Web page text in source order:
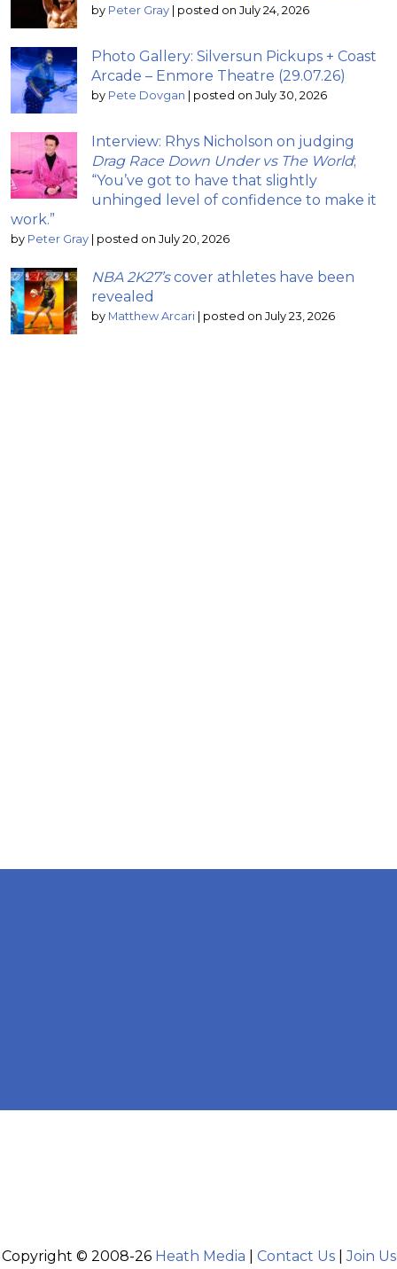
by Peter Gray | posted on July 24, 2026
Photo Gallery: Silversun Pickups + Coast
Arcade – Enmore Theatre (29.07.26)
by Pete Dovgan | posted on July 30, 2026
Interview: Rhys Nicholson on judging
Drag Race Down Under vs The World;
“You’ve got to have that slightly
unhinged level of confidence to make it
work.”
by Peter Gray | posted on July 20, 2026
NBA 2K27’scover athletes have been
revealed
by Matthew Arcari | posted on July 23, 2026
Copyright © 2008-26 Heath Media Contact Us|Join Us